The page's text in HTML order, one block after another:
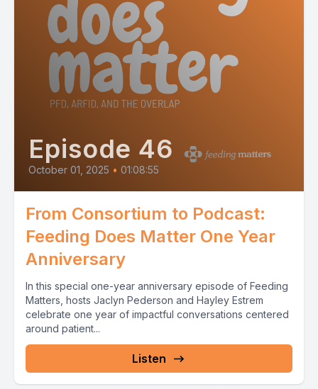
Episode 46
October 01, 2025 • 01:08:55
From Consortium to Podcast:
Feeding Does Matter One Year
Anniversary
In this special one-year anniversary episode of Feeding
Matters, hosts Jaclyn Pederson and Hayley Estrem
celebrate one year of impactful conversations centered
around patient...
Listen